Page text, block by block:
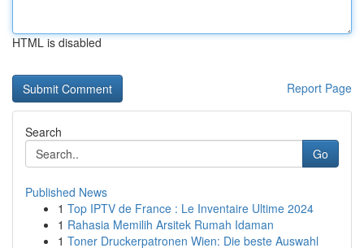
HTML is disabled
Report Page
Search
Go
Published News
1 Top IPTV de France : Le Inventaire Ultime 2024
1 Rahasia Memilih Arsitek Rumah Idaman
1 Toner Druckerpatronen Wien: Die beste Auswahl